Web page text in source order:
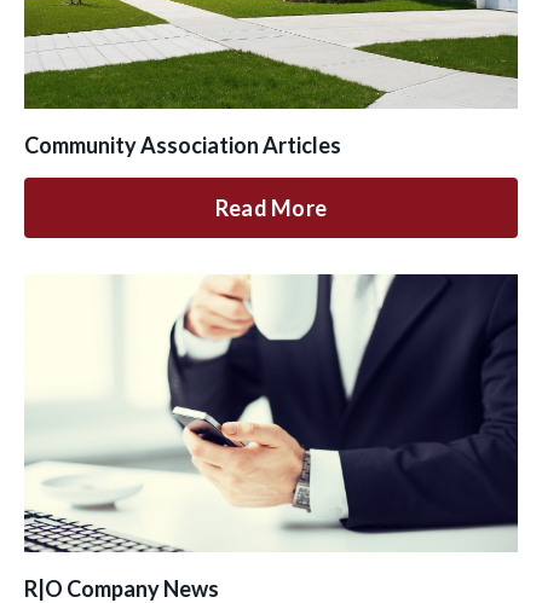
Community Association Articles
Read More
R|O Company News